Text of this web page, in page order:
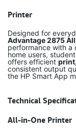
Printer
Designed for
Advantage 2875
performance with a
home users,
offers efficient
consistent output
the HP Smart App
Technical
All-in-One Printer